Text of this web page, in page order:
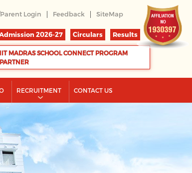
Login | Feedback | SiteMap
2026-27 Circulars Results
IIT MADRAS SCHOOL CONNECT PROGRAM
PARTNER
RECRUITMENT CONTACT US